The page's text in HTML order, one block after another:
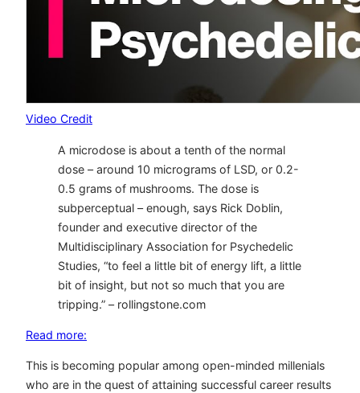
Video Credit
A microdose is about a tenth of the normal
dose – around 10 micrograms of LSD, or 0.2-
0.5 grams of mushrooms. The dose is
subperceptual – enough, says Rick Doblin,
founder and executive director of the
Multidisciplinary Association for Psychedelic
Studies, “to feel a little bit of energy lift, a little
bit of insight, but not so much that you are
tripping.” – rollingstone.com
Read more:
This is becoming popular among open-minded millenials
who are in the quest of attaining successful career results